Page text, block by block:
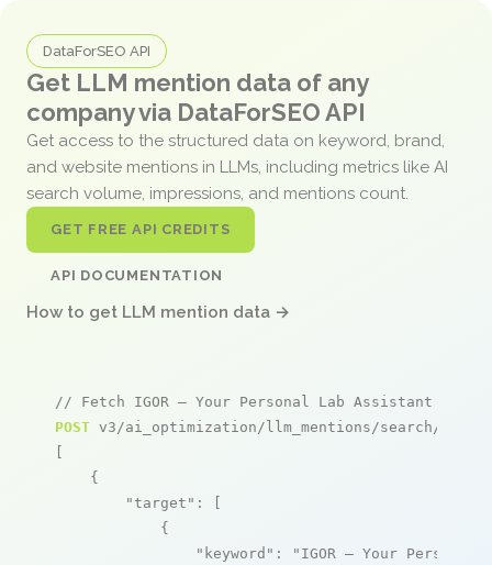
DataForSEO API
Get LLM mention data of any
company via DataForSEO API
Get access to the structured data on keyword, brand,
and website mentions in LLMs, including metrics like AI
search volume, impressions, and mentions count.
GET FREE API CREDITS
API DOCUMENTATION
How to get LLM mention data →
// Fetch IGOR – Your Personal Lab Assistant
POST v3/ai_optimization/llm_mentions/search/live
[
    {
"target" : [
            {
"keyword" :
"IGOR – Your Personal